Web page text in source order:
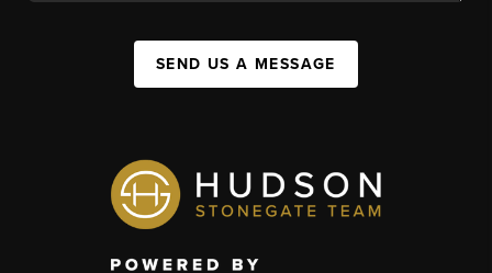
SEND US A MESSAGE